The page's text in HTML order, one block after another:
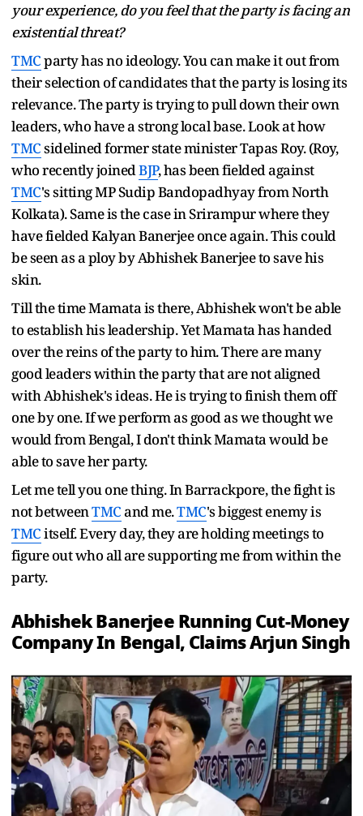
your experience, do you feel that the party is facing an
existential threat?
TMCparty has no ideology. You can make it out from
their selection of candidates that the party is losing its
relevance. The party is trying to pull down their own
leaders, who have a strong local base. Look at how
TMCsidelined former state minister Tapas Roy. (Roy,
who recently joinedBJP, has been fielded against
TMC's sitting MP Sudip Bandopadhyay from North
Kolkata). Same is the case in Srirampur where they
have fielded Kalyan Banerjee once again. This could
be seen as a ploy by Abhishek Banerjee to save his
skin.
Till the time Mamata is there, Abhishek won't be able
to establish his leadership. Yet Mamata has handed
over the reins of the party to him. There are many
good leaders within the party that are not aligned
with Abhishek's ideas. He is trying to finish them off
one by one. If we perform as good as we thought we
would from Bengal, I don't think Mamata would be
able to save her party.
Let me tell you one thing. In Barrackpore, the fight is
not betweenTMCand me.TMC's biggest enemy is
TMCitself. Every day, they are holding meetings to
figure out who all are supporting me from within the
party.
Abhishek Banerjee Running Cut-Money
Company In Bengal, Claims Arjun Singh